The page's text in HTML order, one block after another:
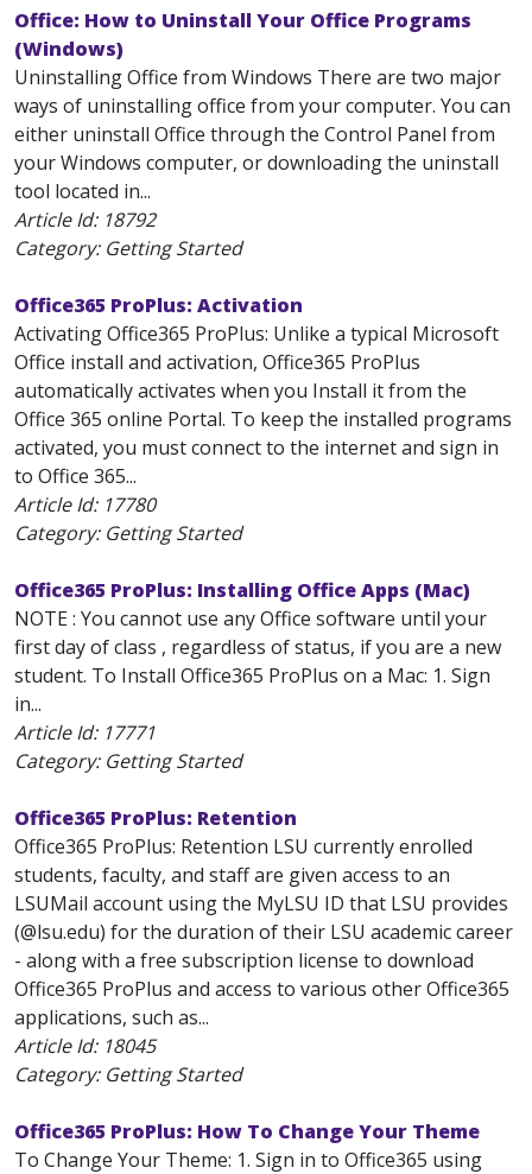
Office: How to Uninstall Your Office Programs
(Windows)
Uninstalling Office from Windows There are two major
ways of uninstalling office from your computer. You can
either uninstall Office through the Control Panel from
your Windows computer, or downloading the uninstall
tool located in...
Article Id: 18792
Category: Getting Started
Office365 ProPlus: Activation
Activating Office365 ProPlus: Unlike a typical Microsoft
Office install and activation, Office365 ProPlus
automatically activates when you Install it from the
Office 365 online Portal. To keep the installed programs
activated, you must connect to the internet and sign in
to Office 365...
Article Id: 17780
Category: Getting Started
Office365 ProPlus: Installing Office Apps (Mac)
NOTE : You cannot use any Office software until your
first day of class , regardless of status, if you are a new
student. To Install Office365 ProPlus on a Mac: 1. Sign
in...
Article Id: 17771
Category: Getting Started
Office365 ProPlus: Retention
Office365 ProPlus: Retention LSU currently enrolled
students, faculty, and staff are given access to an
LSUMail account using the MyLSU ID that LSU provides
(@lsu.edu) for the duration of their LSU academic career
- along with a free subscription license to download
Office365 ProPlus and access to various other Office365
applications, such as...
Article Id: 18045
Category: Getting Started
Office365 ProPlus: How To Change Your Theme
To Change Your Theme: 1. Sign in to Office365 using